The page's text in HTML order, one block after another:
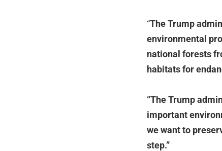
“The Trump
environmental
national forests
habitats for
“The Trump
important
we want to
step.”